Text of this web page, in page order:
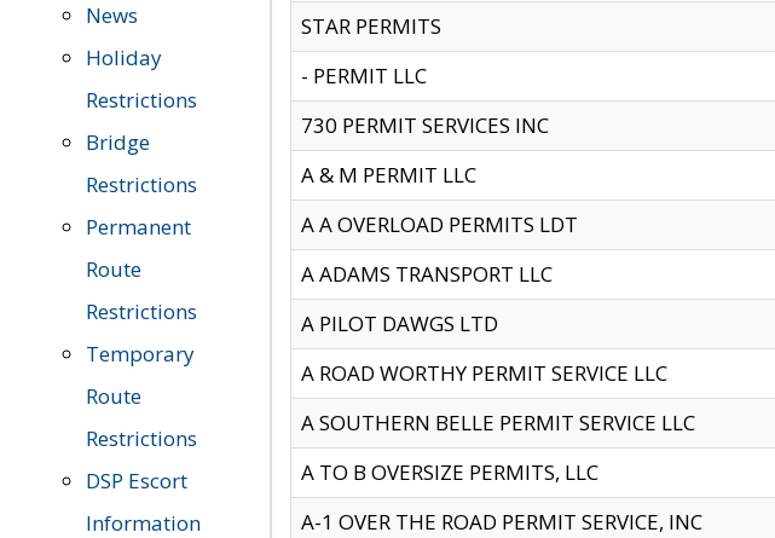
News
Holiday
Restrictions
Bridge
Restrictions
Permanent
Route
Restrictions
Temporary
Route
Restrictions
DSP Escort
Information
STAR PERMITS
- PERMIT LLC
730 PERMIT SERVICES INC
A & M PERMIT LLC
A A OVERLOAD PERMITS LDT
A ADAMS TRANSPORT LLC
A PILOT DAWGS LTD
A ROAD WORTHY PERMIT SERVICE LLC
A SOUTHERN BELLE PERMIT SERVICE LLC
A TO B OVERSIZE PERMITS, LLC
A-1 OVER THE ROAD PERMIT SERVICE, INC